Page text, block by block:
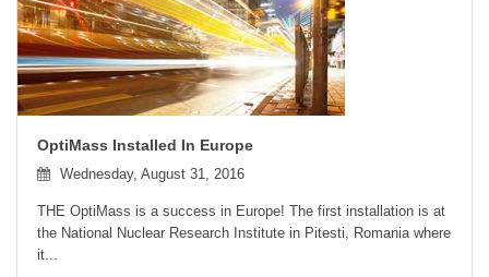
OptiMass Installed In Europe
Wednesday, August 31, 2016
THE OptiMass is a success in Europe! The first installation is at
the National Nuclear Research Institute in Pitesti, Romania where
it...